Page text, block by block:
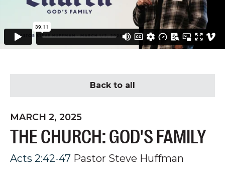
Back to all
MARCH 2, 2025
THE CHURCH: GOD'S FAMILY
Acts 2:42-47 Pastor Steve Huffman